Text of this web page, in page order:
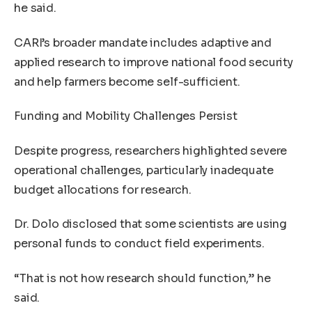
he said.
CARI’s broader mandate includes adaptive and
applied research to improve national food security
and help farmers become self-sufficient.
Funding and Mobility Challenges Persist
Despite progress, researchers highlighted severe
operational challenges, particularly inadequate
budget allocations for research.
Dr. Dolo disclosed that some scientists are using
personal funds to conduct field experiments.
“That is not how research should function,” he
said.